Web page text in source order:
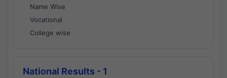
Name Wise
Vocational
College wise
National Results - 1